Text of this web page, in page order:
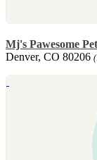
Mj's Pawesome
Denver, CO 80206